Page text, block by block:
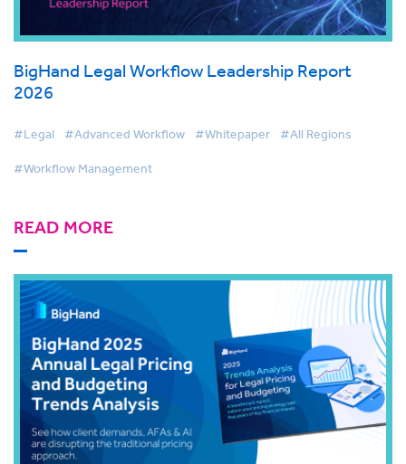
BigHand Legal Workflow Leadership Report
2026
#Legal #Advanced Workflow #Whitepaper #All Regions
#Workflow Management
READ MORE